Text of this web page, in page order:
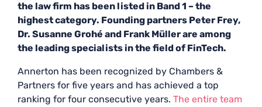
the law firm has been listed in Band 1 – the
highest category. Founding partners Peter Frey,
Dr. Susanne Grohé and Frank Müller are among
the leading specialists in the field of FinTech.
Annerton has been recognized by Chambers &
Partners for five years and has achieved a top
ranking for four consecutive years. The entire team